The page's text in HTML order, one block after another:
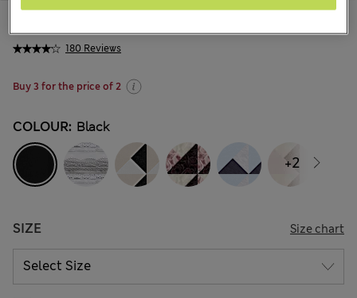
180 Reviews
Buy 3 for the price of 2
COLOUR: Black
SIZE Size chart
+2